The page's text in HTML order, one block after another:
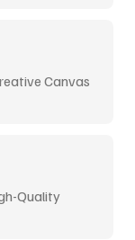
Canvas
Quality